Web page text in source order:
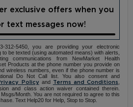
exclusive offers when you
text messages now!
312-5450, you are providing your electronic
be texted (using automated means) with alerts,
communications from NewMarket Health
Products at the phone number you provide on
wireless numbers, even if the phone number is
Do Not Call list. You also consent and
Policy and Terms and Conditions
and class action waiver contained therein.
Month. You are not required to agree to this
Text Help20 for Help, Stop to Stop.